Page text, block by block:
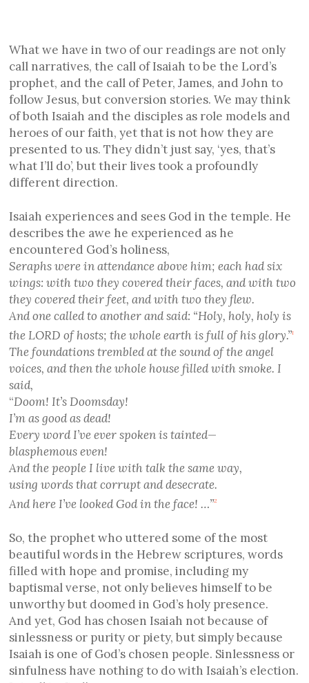
What we have in two of our readings are not only
call narratives, the call of Isaiah to be the Lord’s
prophet, and the call of Peter, James, and John to
follow Jesus, but conversion stories. We may think
of both Isaiah and the disciples as role models and
heroes of our faith, yet that is not how they are
presented to us. They didn’t just say, ‘yes, that’s
what I’ll do’, but their lives took a profoundly
different direction.
Isaiah experiences and sees God in the temple. He
describes the awe he experienced as he
encountered God’s holiness,
Seraphs were in attendance above him; each had six
wings: with two they covered their faces, and with two
they covered their feet, and with two they flew.
And one called to another and said: “Holy, holy, holy is
the LORD of hosts; the whole earth is full of his glory.”1
The foundations trembled at the sound of the angel
voices, and then the whole house filled with smoke. I
said,
“Doom! It’s Doomsday!
I’m as good as dead!
Every word I’ve ever spoken is tainted—
blasphemous even!
And the people I live with talk the same way,
using words that corrupt and desecrate.
And here I’ve looked God in the face! …”2
So, the prophet who uttered some of the most
beautiful words in the Hebrew scriptures, words
filled with hope and promise, including my
baptismal verse, not only believes himself to be
unworthy but doomed in God’s holy presence.
And yet, God has chosen Isaiah not because of
sinlessness or purity or piety, but simply because
Isaiah is one of God’s chosen people. Sinlessness or
sinfulness have nothing to do with Isaiah’s election.